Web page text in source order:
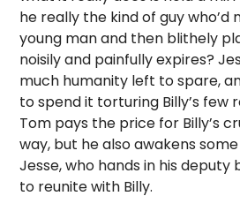
he really the kind of guy who’d
young man and then blithely
noisily and painfully expires?
much humanity left to spare,
to spend it torturing Billy’s few
Tom pays the price for Billy’s
way, but he also awakens
Jesse, who hands in his deputy
to reunite with Billy.